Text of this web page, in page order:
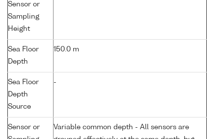
Sensor or
Sampling
Height
Sea Floor
Depth
150.0 m
Sea Floor
Depth
Source
-
Sensor or
Variable common depth - All sensors are